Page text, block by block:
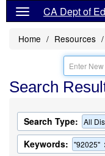
CA Dept of
Home Resources
Search
Search Type: All
Keywords: "92025"